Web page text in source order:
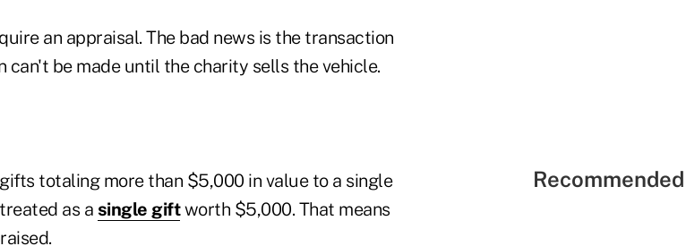
an appraisal. The bad news is the transaction
be made until the charity sells the vehicle.
totaling more than $5,000 in value to a single
as a single gift worth $5,000. That means